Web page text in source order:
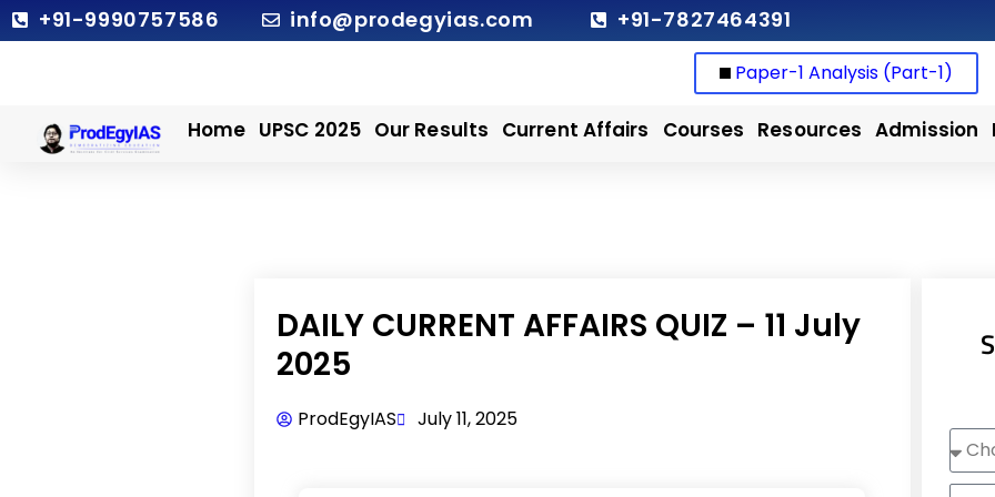
Skip
to
+91-9990757586 info@prodegyias.com +91-7827464391
Paper-1 Analysis (Part-1)
Home UPSC 2025 Our Results Current Affairs Courses Resources Admission
DAILY CURRENT AFFAIRS QUIZ – 11 July
2025
ProdEgyIAS July 11, 2025